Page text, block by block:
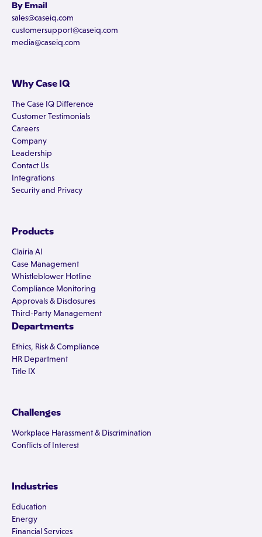
By Email
sales@caseiq.com
customersupport@caseiq.com
media@caseiq.com
Why Case IQ
The Case IQ Difference
Customer Testimonials
Careers
Company
Leadership
Contact Us
Integrations
Security and Privacy
Products
Clairia AI
Case Management
Whistleblower Hotline
Compliance Monitoring
Approvals & Disclosures
Third-Party Management
Departments
Ethics, Risk & Compliance
HR Department
Title IX
Challenges
Workplace Harassment & Discrimination
Conflicts of Interest
Industries
Education
Energy
Financial Services